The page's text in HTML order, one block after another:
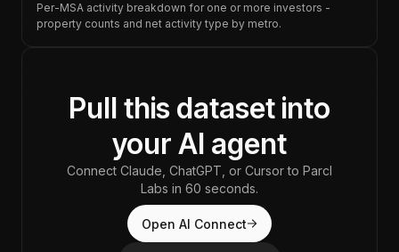
Per-MSA activity breakdown for one or more investors -
property counts and net activity type by metro.
Pull this dataset into
your AI agent
Connect Claude, ChatGPT, or Cursor to Parcl
Labs in 60 seconds.
Open AI Connect